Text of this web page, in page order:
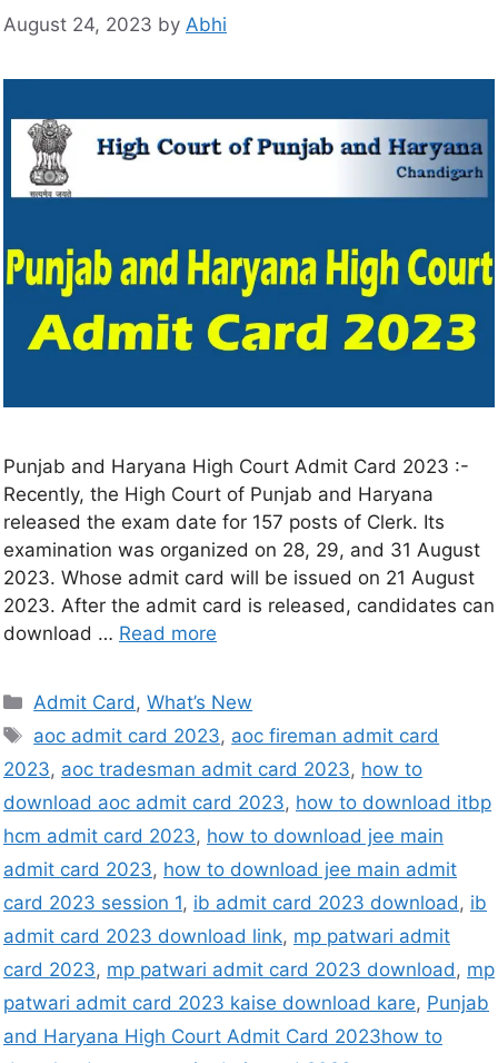
August 24, 2023 by Abhi
Punjab and Haryana High Court Admit Card 2023 :-
Recently, the High Court of Punjab and Haryana
released the exam date for 157 posts of Clerk. Its
examination was organized on 28, 29, and 31 August
2023. Whose admit card will be issued on 21 August
2023. After the admit card is released, candidates can
download … Read more
Admit Card,What’s New
aoc admit card 2023, aoc fireman admit card
2023, aoc tradesman admit card 2023, how to
download aoc admit card 2023, how to download itbp
hcm admit card 2023, how to download jee main
admit card 2023, how to download jee main admit
card 2023 session 1, ib admit card 2023 download, ib
admit card 2023 download link, mp patwari admit
card 2023, mp patwari admit card 2023 download, mp
patwari admit card 2023 kaise download kare, Punjab
and Haryana High Court Admit Card 2023how to